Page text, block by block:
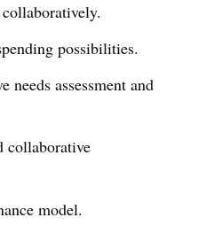
possibilities.
needs assessment and
collaborative
model.